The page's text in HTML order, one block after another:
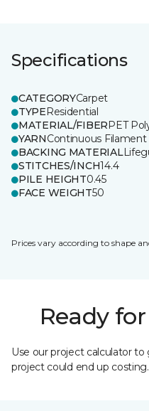
Specifications
CATEGORYCarpet
TYPEResidential
MATERIAL/FIBERPET
YARNContinuous Filament
BACKING MATERIAL
STITCHES/INCH14.4
PILE HEIGHT0.45
FACE WEIGHT50
Prices vary according to shape
Ready
Use our project calculator
project could end up costing.